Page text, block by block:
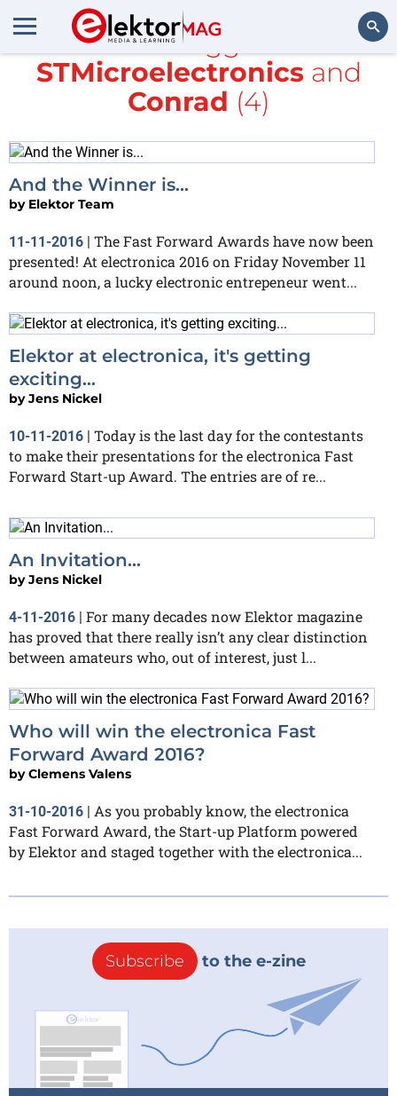
Search
All items tagged with
STMicroelectronicsand
Conrad (4)
And the Winner is...
by Elektor Team
11-11-2016 | The Fast Forward Awards have now been
presented! At electronica 2016 on Friday November 11
around noon, a lucky electronic entrepeneur went...
Elektor at electronica, it's getting
exciting...
byJens Nickel
10-11-2016 | Today is the last day for the contestants
to make their presentations for the electronica Fast
Forward Start-up Award. The entries are of re...
An Invitation...
byJens Nickel
4-11-2016
For many decades now Elektor magazine
has proved that there really isn’t any clear distinction
between amateurs who, out of interest, just l...
Who will win the electronica Fast
Forward Award 2016?
byClemens Valens
31-10-2016 | As you probably know, the electronica
Fast Forward Award, the Start-up Platform powered
by Elektor and staged together with the electronica...
Subscribe to the e-zine